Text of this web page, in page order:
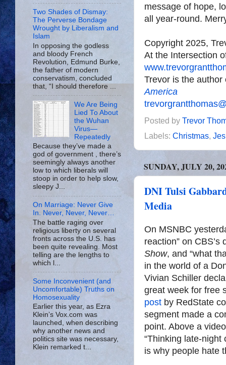
message of hope,
all year-round.
Copyright 2025,
At the Intersection
Trevor is the
America
Posted by Trevor
Labels: Christmas,
SUNDAY, JULY 20,
DNI Tulsi
Media
On MSNBC
reaction” on
Show, and “what
in the world of a
Vivian Schiller
great week for free
post by RedState
segment made a
point. Above a
“Thinking late-night
is why people hate
Two Shades of Dismay:
The Perverse Bondage
Wrought by Liberalism and
Islam
In opposing the godless
and bloody French
Revolution, Edmund Burke,
the father of modern
conservatism, concluded
that, “I should therefore ...
We Are Being
Lied To About
the Wuhan
Virus—
Repeatedly
Because they’ve made a
god of government , there’s
seemingly always another
low to which liberals will
stoop in order to help slow,
sleepy J...
On Marriage: Never Give
In. Never, Never, Never…
The battle raging over
religious liberty on several
fronts across the U.S. has
been quite revealing. Most
telling are the lengths to
which l...
Some Inconvenient (and
Uncomfortable) Truths on
Homosexuality
Earlier this year, as Ezra
Klein’s Vox.com was
launched, when describing
why another news and
politics site was necessary,
Klein remarked t...